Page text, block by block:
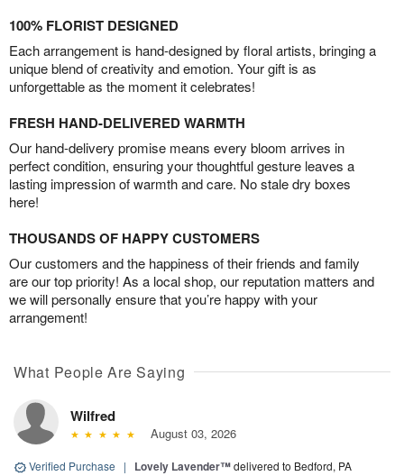
100% FLORIST DESIGNED
Each arrangement is hand-designed by floral artists, bringing a
unique blend of creativity and emotion. Your gift is as
unforgettable as the moment it celebrates!
FRESH HAND-DELIVERED WARMTH
Our hand-delivery promise means every bloom arrives in
perfect condition, ensuring your thoughtful gesture leaves a
lasting impression of warmth and care. No stale dry boxes
here!
THOUSANDS OF HAPPY CUSTOMERS
Our customers and the happiness of their friends and family
are our top priority! As a local shop, our reputation matters and
we will personally ensure that you’re happy with your
arrangement!
What People Are Saying
Wilfred
August 03, 2026
Verified Purchase | Lovely Lavender™delivered to Bedford, PA